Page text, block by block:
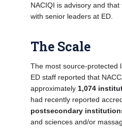
NACIQI is advisory and
with senior leaders at ED.
The Scale
The most source-protected
ED staff reported that
approximately 1,074
had recently reported
postsecondary
and sciences and/or